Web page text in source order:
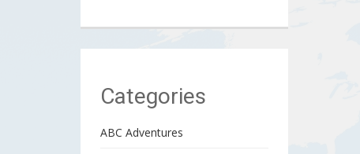
Categories
ABC Adventures